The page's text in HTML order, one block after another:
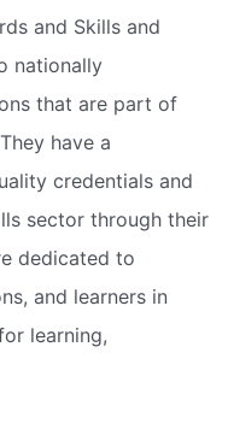
and Skills and
nationally
that are part of
have a
credentials and
sector through their
dedicated to
and learners in
learning,